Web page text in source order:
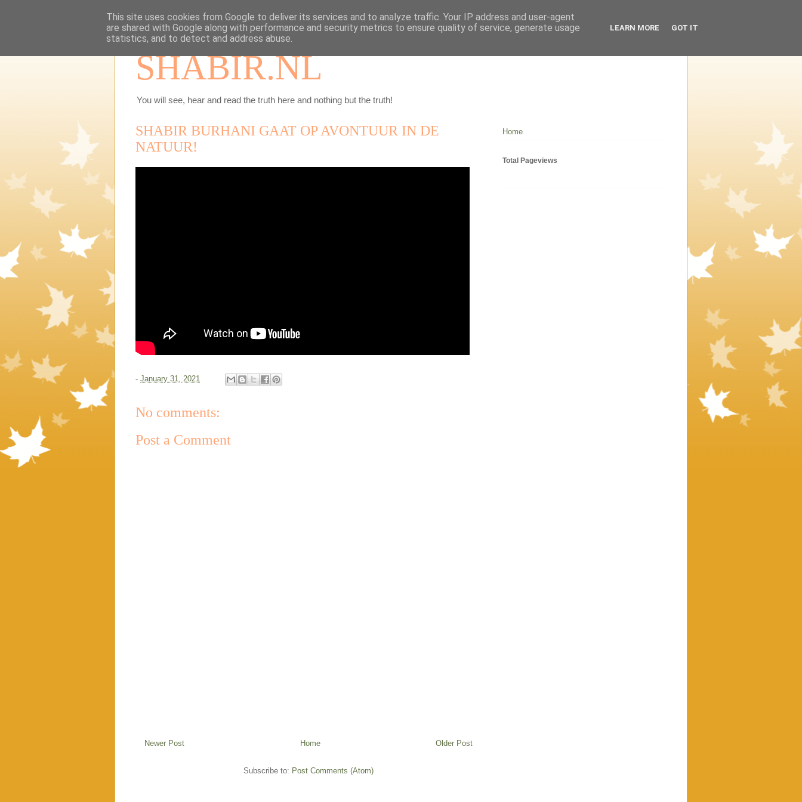
SHABIR.NL
You will see, hear and read the truth here and nothing but the truth!
SHABIR BURHANI GAAT OP AVONTUUR IN DE
NATUUR!
- January 31, 2021
No comments:
Post a Comment
Newer Post Older Post
Home
Subscribe to: Post Comments (Atom)
Home
Total Pageviews
This site uses cookies from Google to deliver its services and to analyze traffic. Your IP address and user-agent
are shared with Google along with performance and security metrics to ensure quality of service, generate usage
statistics, and to detect and address abuse.
LEARN MORE GOT IT